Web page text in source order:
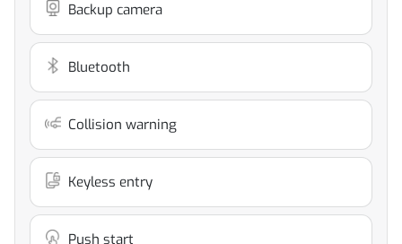
Backup camera
Bluetooth
Collision warning
Keyless entry
Push start